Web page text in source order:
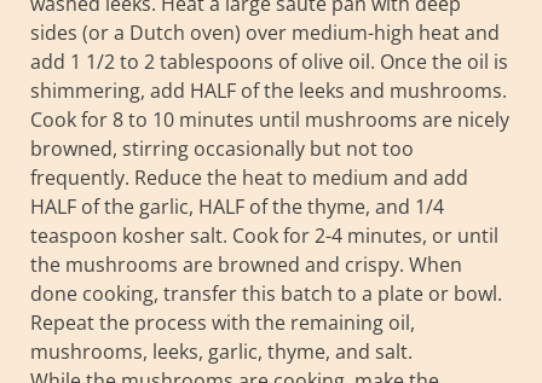
sides (or a Dutch oven) over medium-high heat and
add 1 1/2 to 2 tablespoons of olive oil. Once the oil is
shimmering, add HALF of the leeks and mushrooms.
Cook for 8 to 10 minutes until mushrooms are nicely
browned, stirring occasionally but not too
frequently. Reduce the heat to medium and add
HALF of the garlic, HALF of the thyme, and 1/4
teaspoon kosher salt. Cook for 2-4 minutes, or until
the mushrooms are browned and crispy. When
done cooking, transfer this batch to a plate or bowl.
Repeat the process with the remaining oil,
mushrooms, leeks, garlic, thyme, and salt.